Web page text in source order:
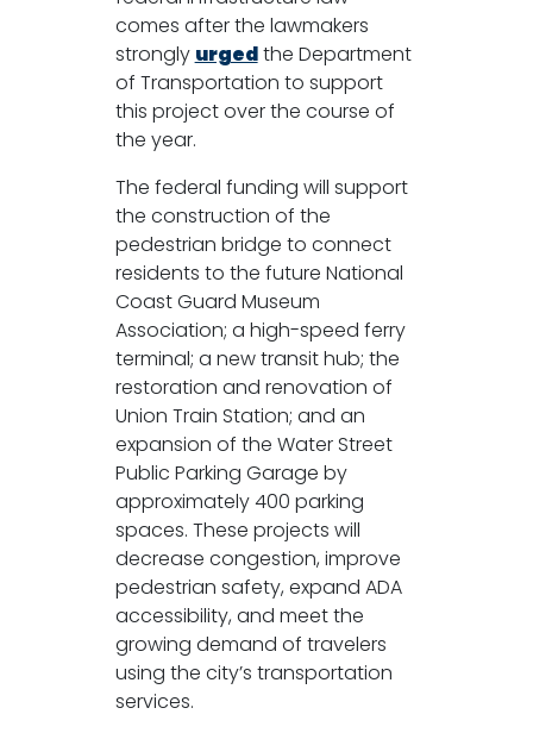
comes after the lawmakers
strongly urgedthe Department
of Transportation to support
this project over the course of
the year.
The federal funding will support
the construction of the
pedestrian bridge to connect
residents to the future National
Coast Guard Museum
Association; a high-speed ferry
terminal; a new transit hub; the
restoration and renovation of
Union Train Station; and an
expansion of the Water Street
Public Parking Garage by
approximately 400 parking
spaces. These projects will
decrease congestion, improve
pedestrian safety, expand ADA
accessibility, and meet the
growing demand of travelers
using the city’s transportation
services.